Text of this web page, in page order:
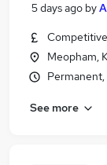
5 days ago by
Meopham,
See more